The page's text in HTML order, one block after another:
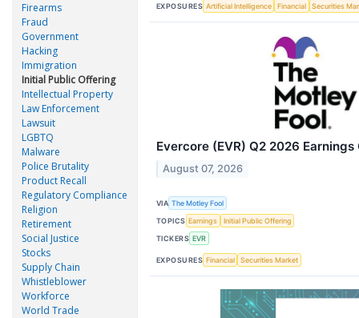
Firearms
Fraud
Government
Hacking
Immigration
Initial Public Offering
Intellectual Property
Law Enforcement
Lawsuit
LGBTQ
Malware
Police Brutality
Product Recall
Regulatory Compliance
Religion
Retirement
Social Justice
Stocks
Supply Chain
Whistleblower
Workforce
World Trade
EXPOSURES Artificial Intelligence Financial Securities
Evercore (EVR) Q2 2026
August 07, 2026
VIA The Motley Fool
TOPICS Earnings
Initial Public Offering
TICKERS EVR
EXPOSURES Financial Securities Market